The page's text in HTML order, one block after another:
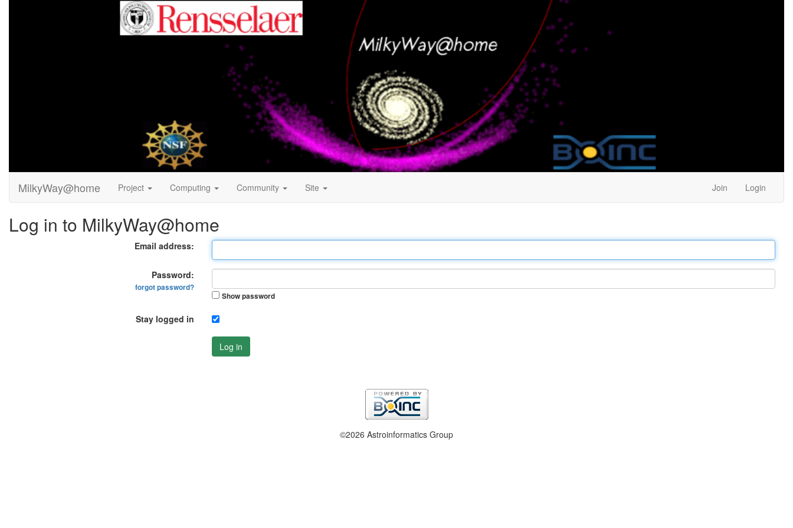
MilkyWay@home Project Computing Community Site Join Login
Log in to MilkyWay@home
Email address:
Password:
forgot password?
Show password
Stay logged in
Log in
©2026 Astroinformatics Group